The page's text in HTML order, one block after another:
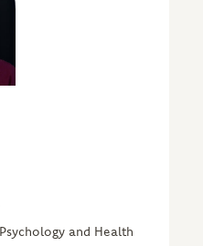
and Health